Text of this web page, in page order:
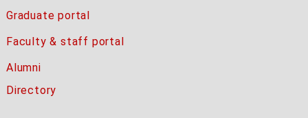
Graduate portal
Faculty & staff portal
Alumni
Directory